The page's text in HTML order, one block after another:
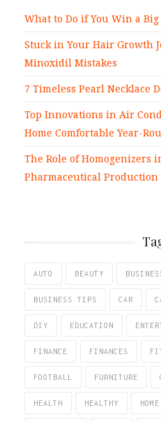
What to Do if You Win a Big
Stuck in Your Hair Growth
Minoxidil Mistakes
7 Timeless Pearl Necklace
Top Innovations in Air
Home Comfortable Year-
The Role of Homogenizers
Pharmaceutical Production
AUTO BEAUTY
BUSINESS TIPS CAR
DIY EDUCATION
FINANCE FINANCES
FOOTBALL FURNITURE
HEALTH HEALTHY HOME